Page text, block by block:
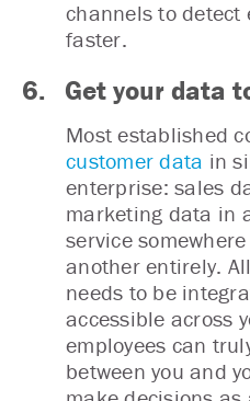
channels to detect
faster.
6. Get your data
Most established
customer data in
enterprise: sales
marketing data in
service
another entirely.
needs to be
accessible across
employees can
between you and